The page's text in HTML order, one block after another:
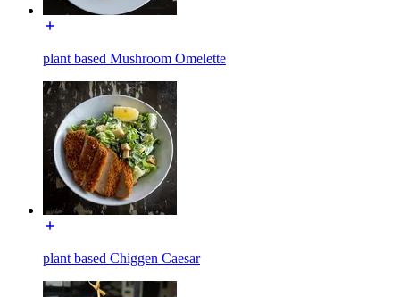
plant based Mushroom Omelette
plant based Chiggen Caesar